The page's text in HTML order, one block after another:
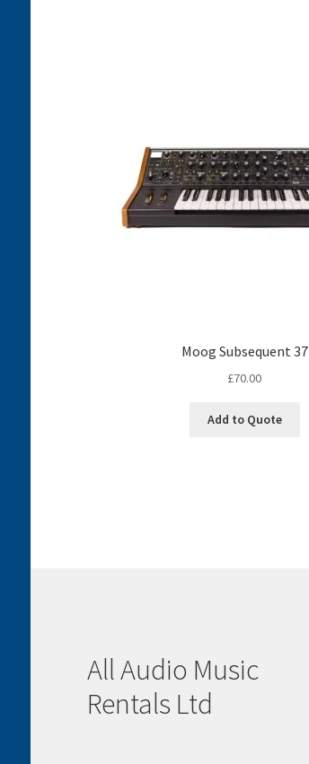
Moog Subsequent 37
£70.00
Add to Quote
All Audio Music
Rentals Ltd